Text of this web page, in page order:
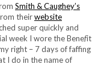
Smith & Caughey’s
theirwebsite
super quickly and
week I wore the Benefit
right – 7 days of faffing
I do in the name of